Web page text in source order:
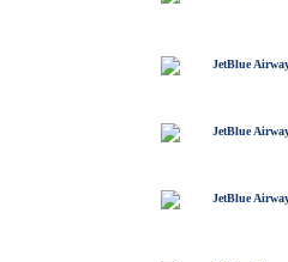
JetBlue
JetBlue
JetBlue